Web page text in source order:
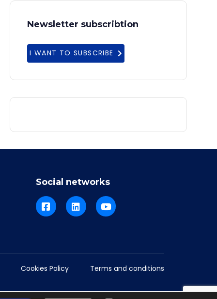
Newsletter subscribtion
I WANT TO SUBSCRIBE
Social networks
Cookies Policy Terms and conditions